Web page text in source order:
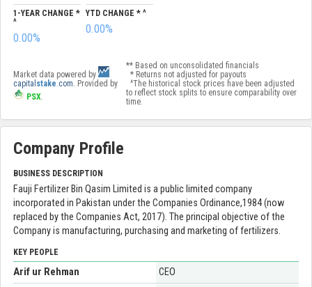
1-YEAR CHANGE *
^
0.00%
YTD CHANGE * ^
0.00%
Market data powered by
capital stake.com. Provided by
PSX.
** Based on unconsolidated financials
* Returns not adjusted for payouts
^The historical stock prices have been adjusted
to reflect stock splits to ensure comparability over
time.
Company Profile
BUSINESS DESCRIPTION
Fauji Fertilizer Bin Qasim Limited is a public limited company
incorporated in Pakistan under the Companies Ordinance,1984 (now
replaced by the Companies Act, 2017). The principal objective of the
Company is manufacturing, purchasing and marketing of fertilizers.
KEY PEOPLE
Arif ur Rehman
CEO